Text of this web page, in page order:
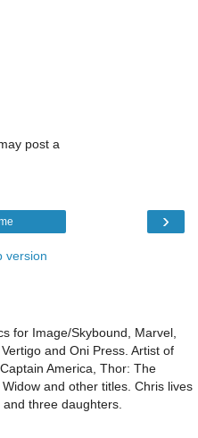
post a
›
version
for Image/Skybound, Marvel,
and Oni Press. Artist of
America, Thor: The
and other titles. Chris lives
three daughters.